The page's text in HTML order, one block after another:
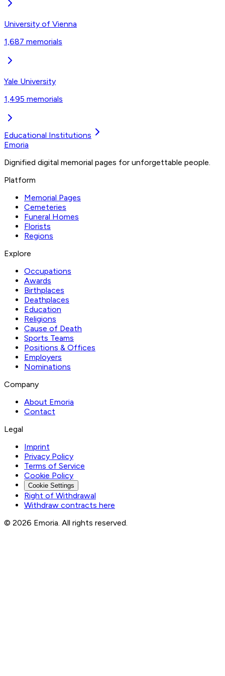
University of Vienna
1,687 memorials
Yale University
1,495 memorials
Educational Institutions
Emoria
Dignified digital memorial pages for unforgettable people.
Platform
Memorial Pages
Cemeteries
Funeral Homes
Florists
Regions
Explore
Occupations
Awards
Birthplaces
Deathplaces
Education
Religions
Cause of Death
Sports Teams
Positions & Offices
Employers
Nominations
Company
About Emoria
Contact
Legal
Imprint
Privacy Policy
Terms of Service
Cookie Policy
Cookie Settings
Right of Withdrawal
Withdraw contracts here
© 2026 Emoria. All rights reserved.